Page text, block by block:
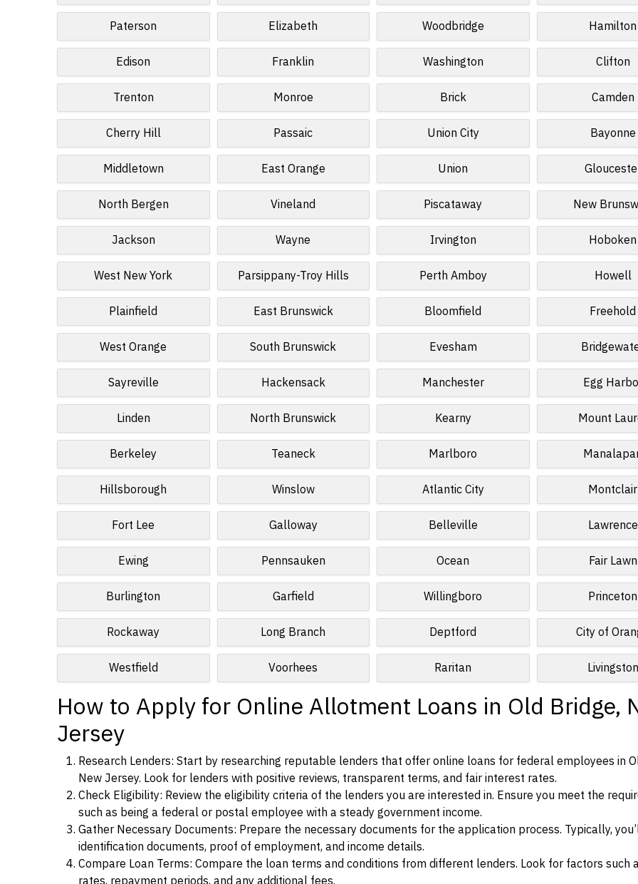
Paterson Elizabeth Woodbridge Hamilton
Edison Franklin Washington Clifton
Trenton Monroe Brick Camden
Cherry Hill Passaic Union City Bayonne
Middletown East Orange Union
North Bergen Vineland Piscataway New
Jackson Wayne Irvington Hoboken
West New York Parsippany-Troy Hills Perth Amboy Howell
Plainfield East Brunswick Bloomfield Freehold
West Orange South Brunswick Evesham
Sayreville Hackensack Manchester Egg
Linden North Brunswick Kearny Mount
Berkeley Teaneck Marlboro
Hillsborough Winslow Atlantic City Montclair
Fort Lee Galloway Belleville Lawrence
Ewing Pennsauken Ocean Fair Lawn
Burlington Garfield Willingboro Princeton
Rockaway Long Branch Deptford City of
Westfield Voorhees Raritan Livingston
How to Apply for Online Allotment Loans in Old Bridge,
Jersey
Research Lenders: Start by researching reputable lenders that offer online loans for federal employees in
New Jersey. Look for lenders with positive reviews, transparent terms, and fair interest rates.
Check Eligibility: Review the eligibility criteria of the lenders you are interested in. Ensure you meet the
such as being a federal or postal employee with a steady government income.
Gather Necessary Documents: Prepare the necessary documents for the application process. Typically,
identification documents, proof of employment, and income details.
Compare Loan Terms: Compare the loan terms and conditions from different lenders. Look for factors such